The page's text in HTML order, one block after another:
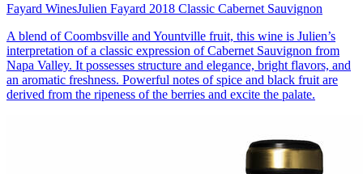
Fayard WinesJulien Fayard 2018 Classic Cabernet Sauvignon
A blend of Coombsville and Yountville fruit, this wine is Julien’s
interpretation of a classic expression of Cabernet Sauvignon from
Napa Valley. It possesses structure and elegance, bright flavors, and
an aromatic freshness. Powerful notes of spice and black fruit are
derived from the ripeness of the berries and excite the palate.